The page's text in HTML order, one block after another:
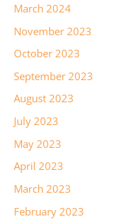
March 2024
November 2023
October 2023
September 2023
August 2023
July 2023
May 2023
April 2023
March 2023
February 2023